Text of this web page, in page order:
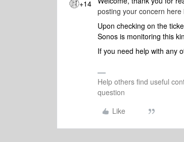
+14
posting your concern here
Upon checking on the
Sonos is monitoring this
If you need help with any
Help others find useful
question
Like